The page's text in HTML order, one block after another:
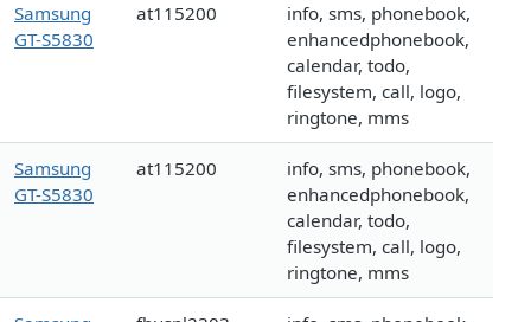
Samsung
GT-S5830
at115200
info, sms, phonebook,
enhancedphonebook,
calendar, todo,
filesystem, call, logo,
ringtone, mms
Samsung
GT-S5830
at115200
info, sms, phonebook,
enhancedphonebook,
calendar, todo,
filesystem, call, logo,
ringtone, mms